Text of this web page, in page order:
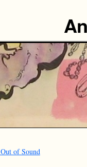
Out of Sound